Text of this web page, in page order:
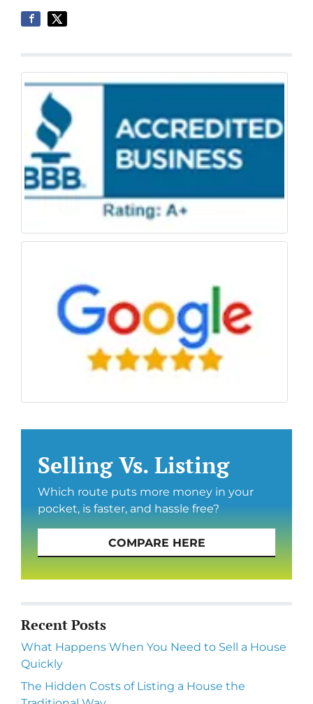
Selling Vs. Listing
Which route puts more money in your
pocket, is faster, and hassle free?
COMPARE HERE
Recent Posts
What Happens When You Need to Sell a House
Quickly
The Hidden Costs of Listing a House the